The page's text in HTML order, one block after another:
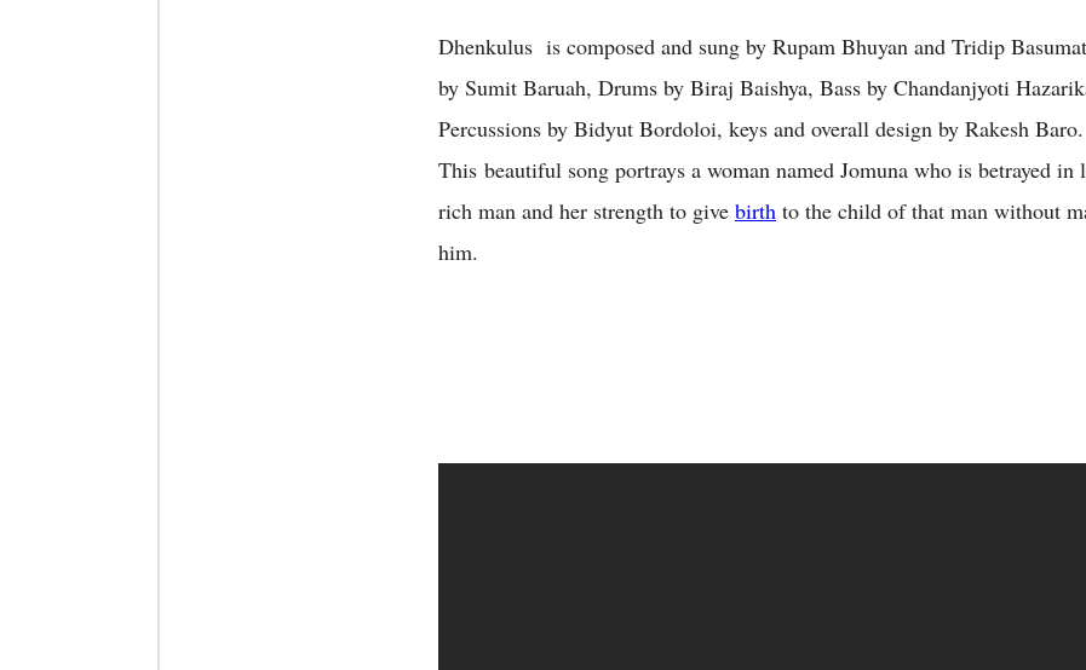
Dhenkulus is composed and sung by Rupam Bhuyan and Tridip
by Sumit Baruah, Drums by Biraj Baishya, Bass by Chandanjyoti
Percussions by Bidyut Bordoloi, keys and overall design by Rakesh Baro.
This beautiful song portrays a woman named Jomuna who is betrayed in
rich man and her strength to give birth to the child of that man without
him.